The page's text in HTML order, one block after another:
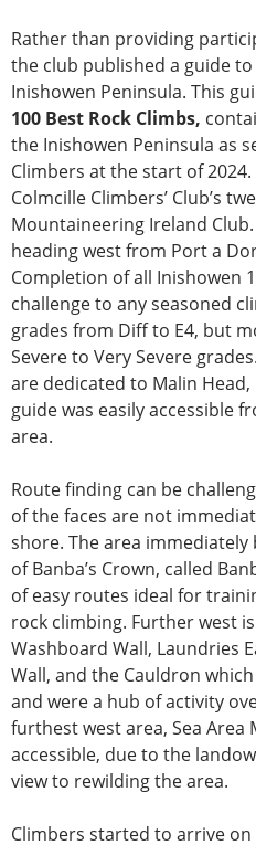
Rather than providing
the club published a guide
Inishowen Peninsula. This
100 Best Rock Climbs,
the Inishowen Peninsula as
Climbers at the start of
Colmcille Climbers’ Club’s
Mountaineering Ireland
heading west from Port a
Completion of all Inishowen
challenge to any seasoned
grades from Diff to E4, but
Severe to Very Severe
are dedicated to Malin
guide was easily accessible
area.
Route finding can be
of the faces are not
shore. The area
of Banba’s Crown, called
of easy routes ideal for
rock climbing. Further west
Washboard Wall, Laundries
Wall, and the Cauldron
and were a hub of activity
furthest west area, Sea Area
accessible, due to the
view to rewilding the area.
Climbers started to arrive